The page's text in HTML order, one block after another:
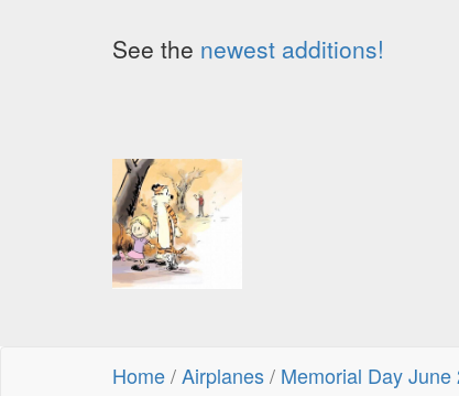
See the newest additions!
Home/Airplanes/ Memorial Day June